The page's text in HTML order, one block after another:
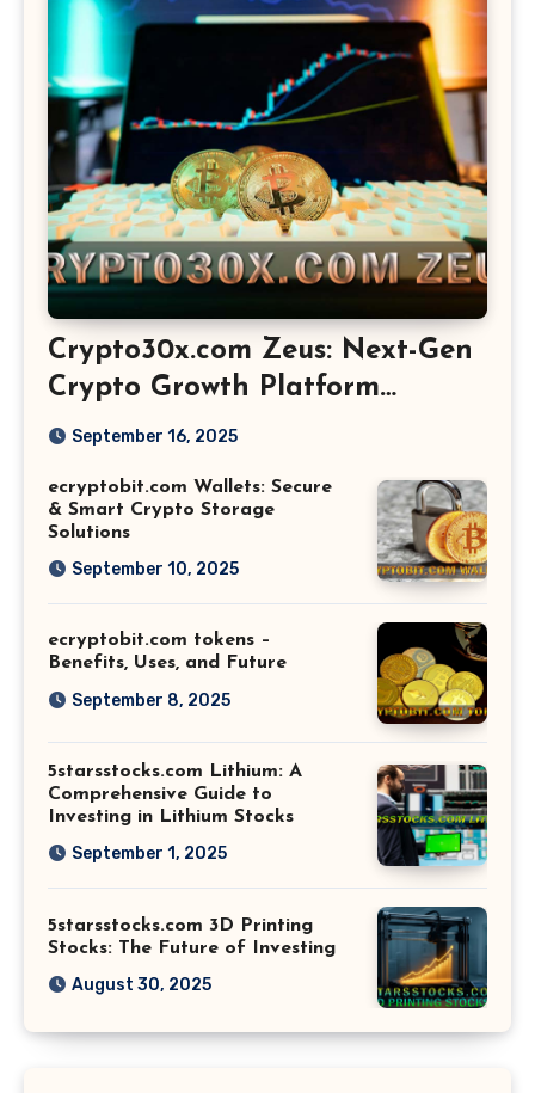
Crypto30x.com Zeus: Next-Gen
Crypto Growth Platform
Explained
September 16, 2025
ecryptobit.com Wallets: Secure
& Smart Crypto Storage
Solutions
September 10, 2025
ecryptobit.com tokens –
Benefits, Uses, and Future
September 8, 2025
5starsstocks.com Lithium: A
Comprehensive Guide to
Investing in Lithium Stocks
September 1, 2025
5starsstocks.com 3D Printing
Stocks: The Future of Investing
August 30, 2025